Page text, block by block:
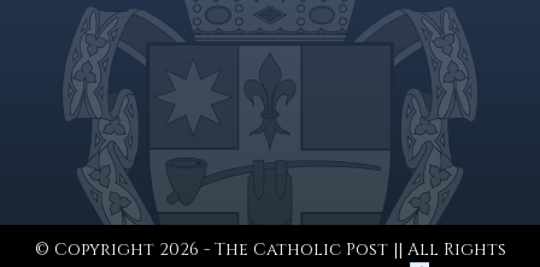
© Copyright 2026 - The Catholic Post || All Rights